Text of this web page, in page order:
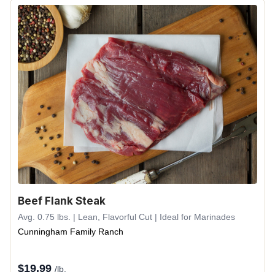
Beef Flank Steak
Avg. 0.75 lbs. | Lean, Flavorful Cut | Ideal for Marinades
Cunningham Family Ranch
$19.99 /lb.